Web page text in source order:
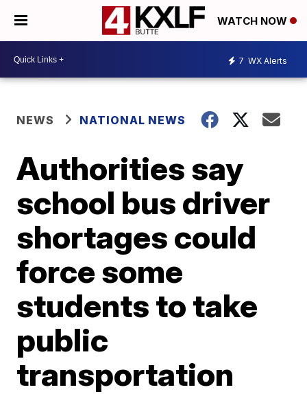
WATCH NOW
7 WX Alerts
NEWS NATIONAL NEWS
Authorities say
school bus driver
shortages could
force some
students to take
public
transportation